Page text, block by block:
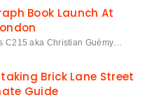
Book Launch At
C215 aka Christian Guémy…
Brick Lane Street
Guide